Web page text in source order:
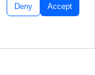
Deny Accept